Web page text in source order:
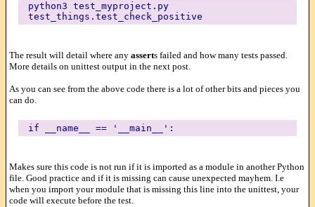
python3 test_myproject.py
test_things.test_check_positive
The result will detail where any asserts failed and how many tests passed.
More details on unittest output in the next post.
As you can see from the above code there is a lot of other bits and pieces you
can do.
if __name__ == '__main__':
Makes sure this code is not run if it is imported as a module in another Python
file. Good practice and if it is missing can cause unexpected mayhem. I.e
when you import your module that is missing this line into the unittest, your
code will execute before the test.